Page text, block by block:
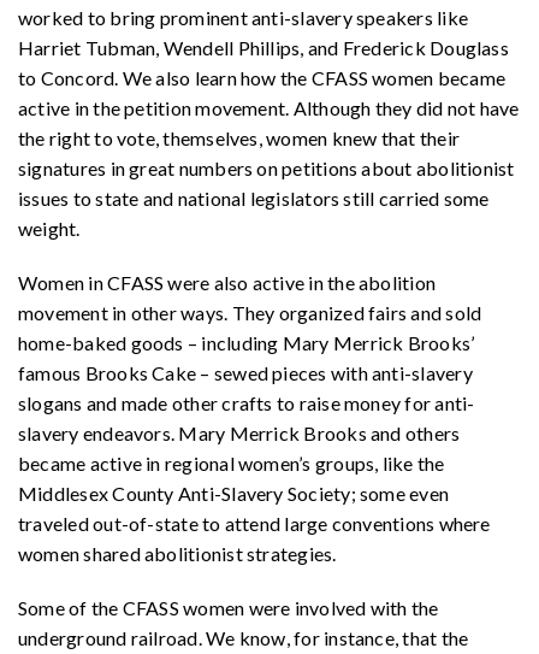
worked to bring prominent anti-slavery speakers like
Harriet Tubman, Wendell Phillips, and Frederick Douglass
to Concord. We also learn how the CFASS women became
active in the petition movement. Although they did not have
the right to vote, themselves, women knew that their
signatures in great numbers on petitions about abolitionist
issues to state and national legislators still carried some
weight.
Women in CFASS were also active in the abolition
movement in other ways. They organized fairs and sold
home-baked goods – including Mary Merrick Brooks’
famous Brooks Cake – sewed pieces with anti-slavery
slogans and made other crafts to raise money for anti-
slavery endeavors. Mary Merrick Brooks and others
became active in regional women’s groups, like the
Middlesex County Anti-Slavery Society; some even
traveled out-of-state to attend large conventions where
women shared abolitionist strategies.
Some of the CFASS women were involved with the
underground railroad. We know, for instance, that the